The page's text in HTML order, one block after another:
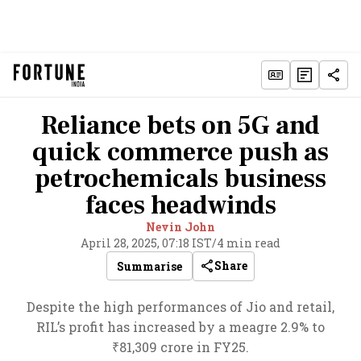
Reliance bets on 5G and
quick commerce push as
petrochemicals business
faces headwinds
Nevin John
April 28, 2025, 07:18 IST/4 min read
Summarise
Share
Despite the high performances of Jio and retail,
RIL’s profit has increased by a meagre 2.9% to
₹81,309 crore in FY25.